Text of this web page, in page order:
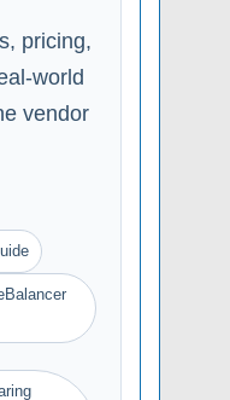
pricing,
world
vendor